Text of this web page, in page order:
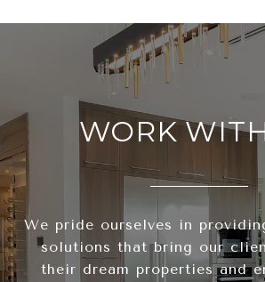
WORK
We pride ourselves in
solutions that bring our
their dream properties and